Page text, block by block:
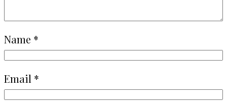
Name *
Email *